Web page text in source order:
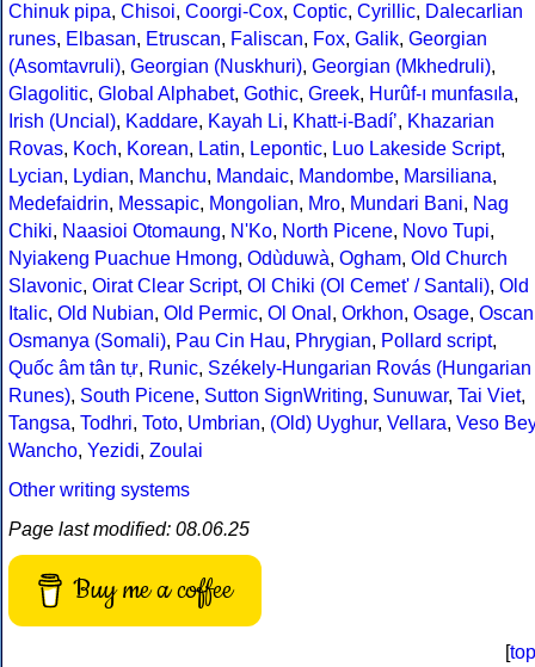
Chinuk pipa, Chisoi, Coorgi-Cox, Coptic, Cyrillic, Dalecarlian
runes, Elbasan, Etruscan, Faliscan, Fox, Galik, Georgian
(Asomtavruli), Georgian (Nuskhuri), Georgian (Mkhedruli),
Glagolitic, Global Alphabet, Gothic, Greek, Hurûf-ı munfasıla,
Irish (Uncial), Kaddare, Kayah Li, Khatt-i-Badíʼ, Khazarian
Rovas, Koch, Korean, Latin, Lepontic, Luo Lakeside Script,
Lycian, Lydian, Manchu, Mandaic, Mandombe, Marsiliana,
Medefaidrin, Messapic, Mongolian, Mro, Mundari Bani, Nag
Chiki, Naasioi Otomaung, N'Ko, North Picene, Novo Tupi,
Nyiakeng Puachue Hmong, Odùduwà, Ogham, Old Church
Slavonic, Oirat Clear Script, Ol Chiki (Ol Cemet' / Santali), Old
Italic, Old Nubian, Old Permic, Ol Onal , Orkhon, Osage, Oscan
Osmanya (Somali), Pau Cin Hau, Phrygian, Pollard script,
Quốc âm tân tự, Runic, Székely-Hungarian Rovás (Hungarian
Runes), South Picene, Sutton SignWriting, Sunuwar, Tai Viet,
Tangsa, Todhri, Toto, Umbrian, (Old) Uyghur, Vellara, Veso Bey
Wancho, Yezidi, Zoulai
Other writing systems
Page last modified: 08.06.25
Buy me a coffee
[top